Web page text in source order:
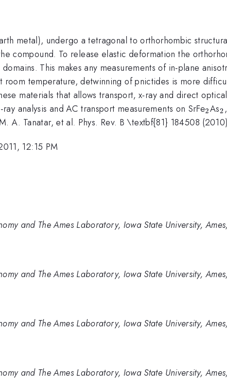
metal), undergo a tetragonal to orthorhombic
compound. To release elastic deformation the
This makes any measurements of in-plane
room temperature, detwinning of pnictides is more
materials that allows transport, x-ray and direct
analysis and AC transport measurements on SrFe_2
2As2
A. Tanatar, et al. Phys. Rev. B \textbf{81} 184508
12:15 PM
and The Ames Laboratory, Iowa State University,
and The Ames Laboratory, Iowa State University,
and The Ames Laboratory, Iowa State University,
and The Ames Laboratory, Iowa State University,